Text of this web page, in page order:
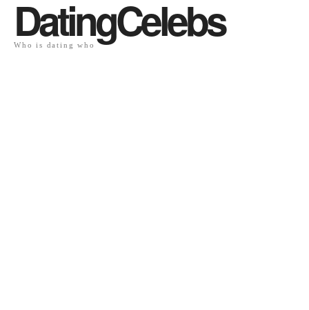
DatingCelebs
Who is dating who